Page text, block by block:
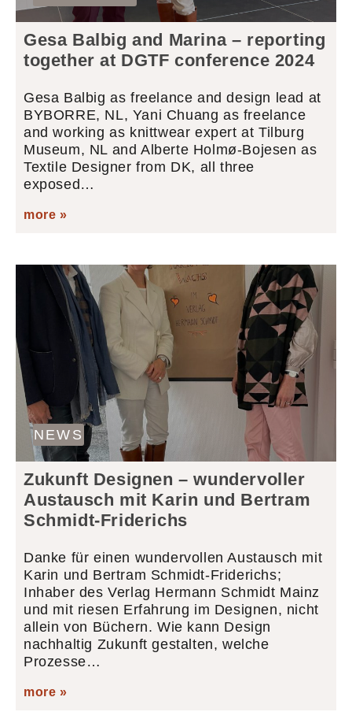
Gesa Balbig and Marina – reporting
together at DGTF conference 2024
Gesa Balbig as freelance and design lead at
BYBORRE, NL, Yani Chuang as freelance
and working as knittwear expert at Tilburg
Museum, NL and Alberte Holmø-Bojesen as
Textile Designer from DK, all three
exposed…
more »
NEWS
Zukunft Designen – wundervoller
Austausch mit Karin und Bertram
Schmidt-Friderichs
Danke für einen wundervollen Austausch mit
Karin und Bertram Schmidt-Friderichs;
Inhaber des Verlag Hermann Schmidt Mainz
und mit riesen Erfahrung im Designen, nicht
allein von Büchern. Wie kann Design
nachhaltig Zukunft gestalten, welche
Prozesse…
more »